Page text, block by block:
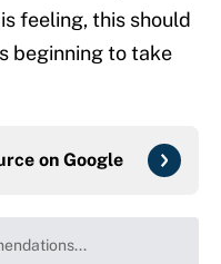
feeling, this should
beginning to take
on Google
wait while we load